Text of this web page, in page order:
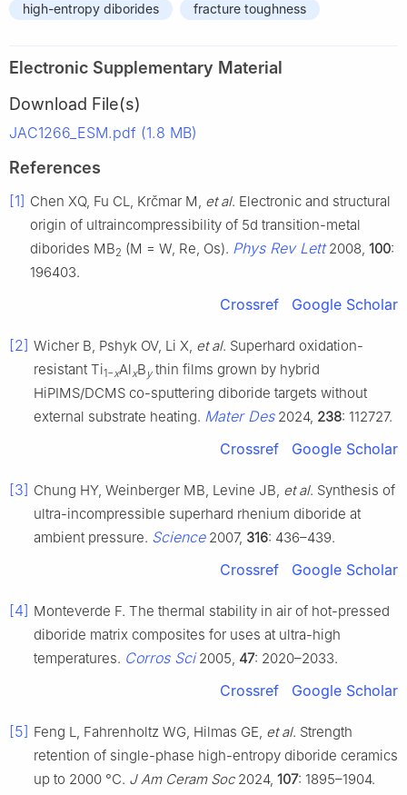
high-entropy diborides
fracture toughness
Electronic Supplementary Material
Download File(s)
JAC1266_ESM.pdf (1.8 MB)
References
[1] Chen XQ, Fu CL, Krčmar M, et al. Electronic and structural
origin of ultraincompressibility of 5d transition-metal
diborides MB2 (M = W, Re, Os). Phys Rev Lett2008, 100:
196403.
Crossref Google Scholar
[2] Wicher B, Pshyk OV, Li X, et al. Superhard oxidation-
resistant Ti1−xAlxB ythin films grown by hybrid
HiPIMS/DCMS co-sputtering diboride targets without
external substrate heating. Mater Des2024, 238: 112727.
Crossref Google Scholar
[3] Chung HY, Weinberger MB, Levine JB, et al. Synthesis of
ultra-incompressible superhard rhenium diboride at
ambient pressure. Science2007, 316: 436–439.
Crossref Google Scholar
[4] Monteverde F. The thermal stability in air of hot-pressed
diboride matrix composites for uses at ultra-high
temperatures. Corros Sci2005, 47: 2020–2033.
Crossref Google Scholar
[5] Feng L, Fahrenholtz WG, Hilmas GE, et al. Strength
retention of single-phase high-entropy diboride ceramics
up to 2000 °C. J Am Ceram Soc2024, 107: 1895–1904.